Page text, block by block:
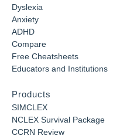
Dyslexia
Anxiety
ADHD
Compare
Free Cheatsheets
Educators and Institutions
Products
SIMCLEX
NCLEX Survival Package
CCRN Review